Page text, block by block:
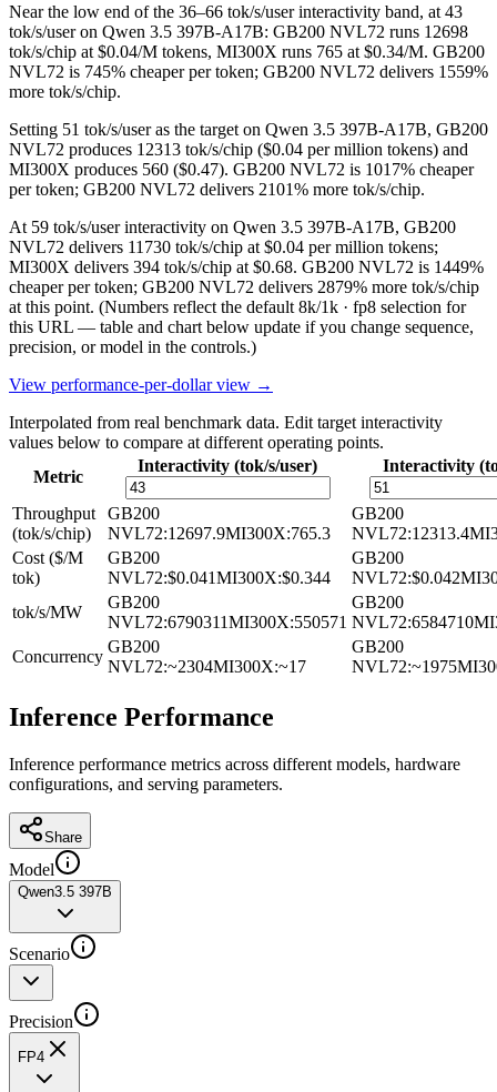
Near the low end of the 36–66 tok/s/user interactivity band, at 43
tok/s/user on Qwen 3.5 397B-A17B: GB200 NVL72 runs 12698
tok/s/chip at $0.04/M tokens, MI300X runs 765 at $0.34/M. GB200
NVL72 is 745% cheaper per token; GB200 NVL72 delivers 1559%
more tok/s/chip.
Setting 51 tok/s/user as the target on Qwen 3.5 397B-A17B, GB200
NVL72 produces 12313 tok/s/chip ($0.04 per million tokens) and
MI300X produces 560 ($0.47). GB200 NVL72 is 1017% cheaper
per token; GB200 NVL72 delivers 2101% more tok/s/chip.
At 59 tok/s/user interactivity on Qwen 3.5 397B-A17B, GB200
NVL72 delivers 11730 tok/s/chip at $0.04 per million tokens;
MI300X delivers 394 tok/s/chip at $0.68. GB200 NVL72 is 1449%
cheaper per token; GB200 NVL72 delivers 2879% more tok/s/chip
at this point. (Numbers reflect the default 8k/1k · fp8 selection for
this URL — table and chart below update if you change sequence,
precision, or model in the controls.)
View performance-per-dollar view →
Interpolated from real benchmark data. Edit target interactivity
values below to compare at different operating points.
Metric
Interactivity (tok/s/user) Interactivity
Throughput
(tok/s/chip)
GB200
NVL72:12697.9MI300X:765.3
GB200
NVL72:12313.4
Cost ($/M
tok)
GB200
NVL72:$0.041MI300X:$0.344
GB200
NVL72:$0.042
tok/s/MW
GB200
NVL72:6790311MI300X:550571
GB200
NVL72:6584710
Concurrency
GB200
NVL72:~2304MI300X:~17
GB200
NVL72:~1975
Inference Performance
Inference performance metrics across different models, hardware
configurations, and serving parameters.
Share
Model
Qwen3.5 397B
Scenario
Precision
FP4